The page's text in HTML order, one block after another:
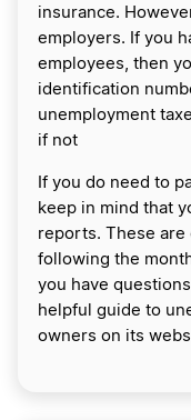
insurance.
employers. If you
employees, then
identification
unemployment
if not
If you do need to
keep in mind that
reports. These are
following the
you have
helpful guide to
owners on its